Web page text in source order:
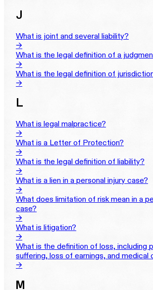
J
What is joint and several liability?
→
What is the legal definition of a
→
What is the legal definition of
→
L
What is legal malpractice?
→
What is a Letter of Protection?
→
What is the legal definition of liability?
→
What is a lien in a personal injury case?
→
What does limitation of risk mean in a
case?
→
What is litigation?
→
What is the definition of loss, including
suffering, loss of earnings, and medical
→
M